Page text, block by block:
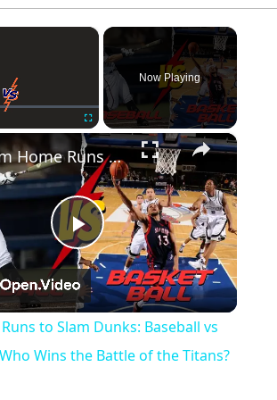
×
Fullscreen
Now Playing
×
Play
Video
From Home Runs to Slam Dunks: Baseball vs Basketball - Who Wins the Battle of the Titans?
to Slam Dunks: Baseball vs
Wins the Battle of the Titans?